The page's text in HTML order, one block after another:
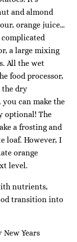
and almond
orange juice…
a large mixing
All the wet
food processor,
the dry
can make the
optional! The
a frosting and
loaf. However, I
orange
level.
nutrients,
transition into
New Years